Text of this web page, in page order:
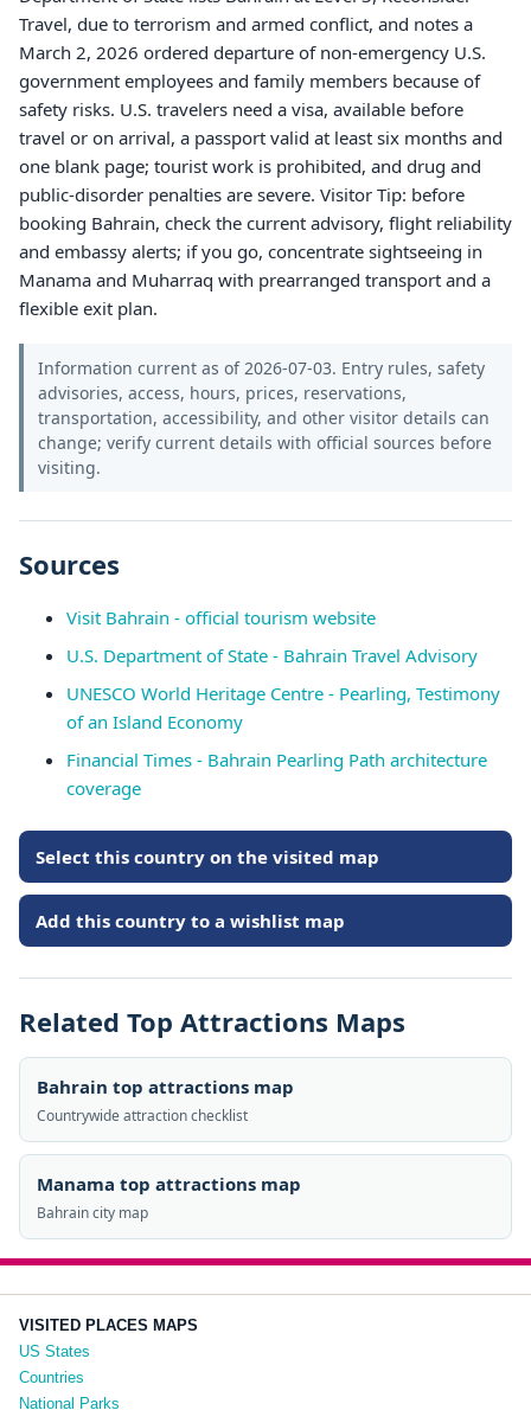
Travel, due to terrorism and armed conflict, and notes a
March 2, 2026 ordered departure of non-emergency U.S.
government employees and family members because of
safety risks. U.S. travelers need a visa, available before
travel or on arrival, a passport valid at least six months and
one blank page; tourist work is prohibited, and drug and
public-disorder penalties are severe. Visitor Tip: before
booking Bahrain, check the current advisory, flight reliability
and embassy alerts; if you go, concentrate sightseeing in
Manama and Muharraq with prearranged transport and a
flexible exit plan.
Information current as of 2026-07-03. Entry rules, safety
advisories, access, hours, prices, reservations,
transportation, accessibility, and other visitor details can
change; verify current details with official sources before
visiting.
Sources
Visit Bahrain - official tourism website
U.S. Department of State - Bahrain Travel Advisory
UNESCO World Heritage Centre - Pearling, Testimony
of an Island Economy
Financial Times - Bahrain Pearling Path architecture
coverage
Select this country on the visited map
Add this country to a wishlist map
Related Top Attractions Maps
Bahrain top attractions map
Countrywide attraction checklist
Manama top attractions map
Bahrain city map
VISITED PLACES MAPS
US States
Countries
National Parks